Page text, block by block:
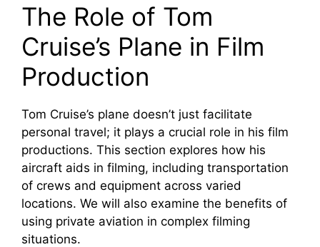
The Role of Tom
Cruise’s Plane in Film
Production
Tom Cruise’s plane doesn’t just facilitate
personal travel; it plays a crucial role in his film
productions. This section explores how his
aircraft aids in filming, including transportation
of crews and equipment across varied
locations. We will also examine the benefits of
using private aviation in complex filming
situations.